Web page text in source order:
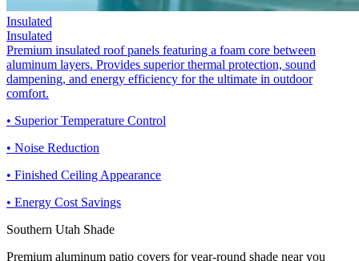
Insulated
Insulated
Premium insulated roof panels featuring a foam core between
aluminum layers. Provides superior thermal protection, sound
dampening, and energy efficiency for the ultimate in outdoor
comfort.
• Superior Temperature Control
• Noise Reduction
• Finished Ceiling Appearance
• Energy Cost Savings
Southern Utah Shade
Premium aluminum patio covers for year-round shade near you